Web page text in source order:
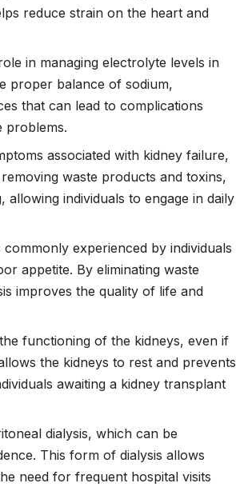
reduce strain on the heart and
in managing electrolyte levels in
proper balance of sodium,
that can lead to complications
problems.
associated with kidney failure,
waste products and toxins,
individuals to engage in daily
experienced by individuals
appetite. By eliminating waste
improves the quality of life and
functioning of the kidneys, even if
the kidneys to rest and prevents
awaiting a kidney transplant
dialysis, which can be
This form of dialysis allows
need for frequent hospital visits